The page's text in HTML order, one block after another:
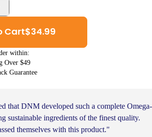
that DNM developed such a complete
sustainable ingredients of the finest quality.
themselves with this product."
Cart$34.99
within:
Over $49
Guarantee